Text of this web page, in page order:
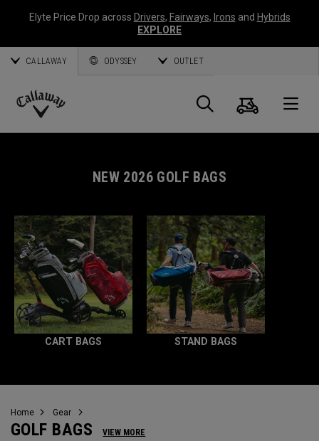
Elyte Price Drop across Drivers, Fairways, Irons and Hybrids
EXPLORE
CALLAWAY ODYSSEY OUTLET
Callaway
Search
Cart
NEW 2026 GOLF BAGS
CART BAGS STAND BAGS
Home Gear
GOLF BAGS VIEW MORE